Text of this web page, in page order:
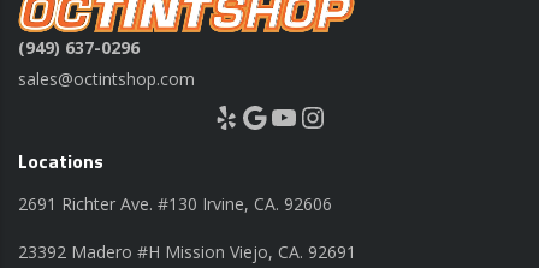
(949) 637-0296
sales@octintshop.com
Yelp Google YouTube Instagram
Locations
2691 Richter Ave. #130 Irvine, CA. 92606
23392 Madero #H Mission Viejo, CA. 92691